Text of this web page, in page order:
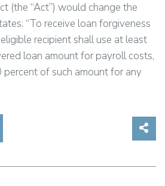
(the “Act”) would change the
“To receive loan forgiveness
recipient shall use at least
loan amount for payroll costs,
percent of such amount for any